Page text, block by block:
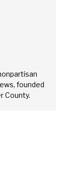
founded
County.